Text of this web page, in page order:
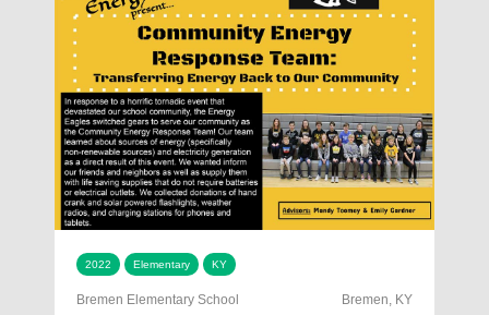
2022 Elementary KY
Bremen Elementary School Bremen, KY